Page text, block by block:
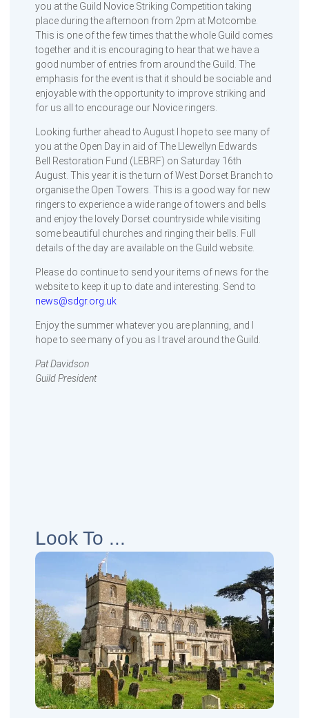
you at the Guild Novice Striking Competition taking
place during the afternoon from 2pm at Motcombe.
This is one of the few times that the whole Guild comes
together and it is encouraging to hear that we have a
good number of entries from around the Guild. The
emphasis for the event is that it should be sociable and
enjoyable with the opportunity to improve striking and
for us all to encourage our Novice ringers.
Looking further ahead to August I hope to see many of
you at the Open Day in aid of The Llewellyn Edwards
Bell Restoration Fund (LEBRF) on Saturday 16th
August. This year it is the turn of West Dorset Branch to
organise the Open Towers. This is a good way for new
ringers to experience a wide range of towers and bells
and enjoy the lovely Dorset countryside while visiting
some beautiful churches and ringing their bells. Full
details of the day are available on the Guild website.
Please do continue to send your items of news for the
website to keep it up to date and interesting. Send to
news@sdgr.org.uk
Enjoy the summer whatever you are planning, and I
hope to see many of you as I travel around the Guild.
Pat Davidson
Guild President
Look To ...